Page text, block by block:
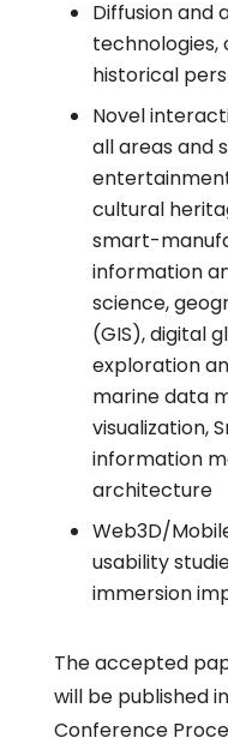
Diffusion and
technologies,
historical
Novel
all areas and
cultural
smart-
information
science,
(GIS), digital
exploration
marine data
visualization,
information
architecture
Web3D/
usability
immersion
The accepted
will be published
Conference